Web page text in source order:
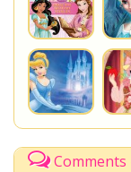
Comments